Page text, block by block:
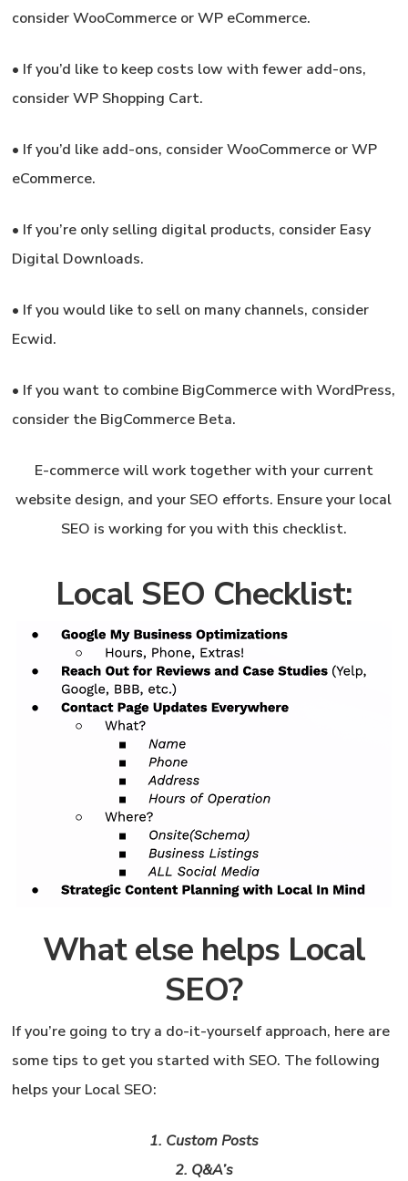
consider WooCommerce or WP eCommerce.
• If you’d like to keep costs low with fewer add-ons,
consider WP Shopping Cart.
• If you’d like add-ons, consider WooCommerce or WP
eCommerce.
• If you’re only selling digital products, consider Easy
Digital Downloads.
• If you would like to sell on many channels, consider
Ecwid.
• If you want to combine BigCommerce with WordPress,
consider the BigCommerce Beta.
E-commerce will work together with your current
website design, and your SEO efforts. Ensure your local
SEO is working for you with this checklist.
Local SEO Checklist:
What else helps Local
SEO?
If you’re going to try a do-it-yourself approach, here are
some tips to get you started with SEO. The following
helps your Local SEO:
1. Custom Posts
2. Q&A’s